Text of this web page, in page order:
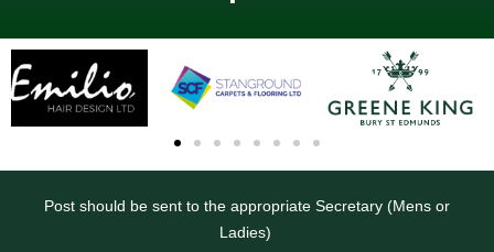
Post should be sent to the appropriate Secretary (Mens or
Ladies)